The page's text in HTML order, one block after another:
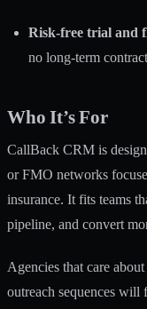
Risk-free trial and
no long-term
Who It’s For
CallBack CRM is
or FMO networks
insurance. It fits teams
pipeline, and convert
Agencies that care
outreach sequences